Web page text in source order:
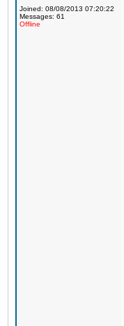
Joined: 08/08/2013 07:20:22
Messages: 61
Offline